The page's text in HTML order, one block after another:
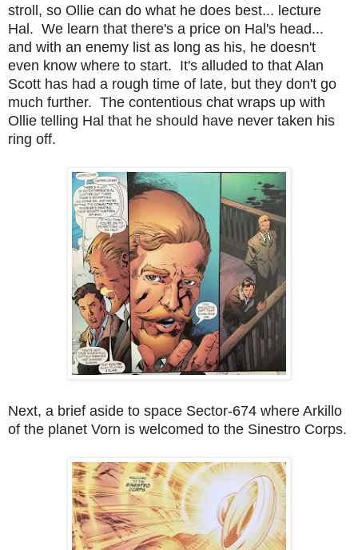
stroll, so Ollie can do what he does best... lecture
Hal. We learn that there's a price on Hal's head...
and with an enemy list as long as his, he doesn't
even know where to start. It's alluded to that Alan
Scott has had a rough time of late, but they don't go
much further. The contentious chat wraps up with
Ollie telling Hal that he should have never taken his
ring off.
Next, a brief aside to space Sector-674 where Arkillo
of the planet Vorn is welcomed to the Sinestro Corps.